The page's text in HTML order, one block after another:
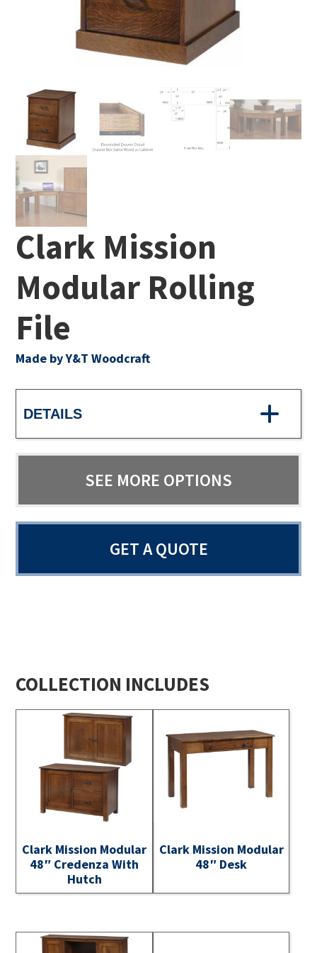
Clark Mission
Modular Rolling
File
Made by Y&T Woodcraft
DETAILS
SEE MORE OPTIONS
GET A QUOTE
COLLECTION INCLUDES
Clark Mission Modular
48″ Credenza With
Hutch
Clark Mission Modular
48″ Desk